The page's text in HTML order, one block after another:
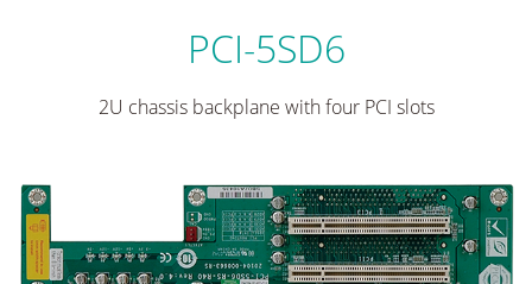
PCI-5SD6
2U chassis backplane with four PCI slots